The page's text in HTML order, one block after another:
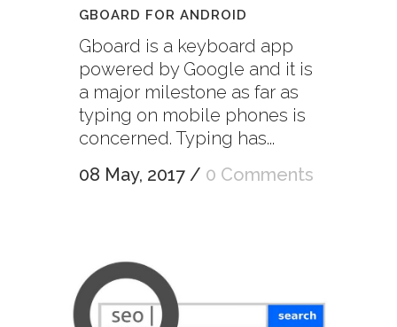
GBOARD FOR ANDROID
Gboard is a keyboard app
powered by Google and it is
a major milestone as far as
typing on mobile phones is
concerned. Typing has...
08 May, 2017 / 0 Comments